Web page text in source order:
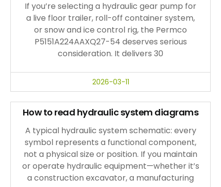
If you’re selecting a hydraulic gear pump for
a live floor trailer, roll-off container system,
or snow and ice control rig, the Permco
P5151A224AAXQ27-54 deserves serious
consideration. It delivers 30
2026-03-11
How to read hydraulic system diagrams
A typical hydraulic system schematic: every
symbol represents a functional component,
not a physical size or position. If you maintain
or operate hydraulic equipment—whether it’s
a construction excavator, a manufacturing